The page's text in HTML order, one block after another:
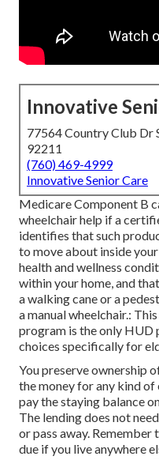
Innovative
77564 Country Club Dr
92211
(760) 469-4999
Innovative Senior Care
Medicare Component B
wheelchair help if a
identifies that such
to move about inside
health and wellness
within your home, and
a walking cane or a
a manual wheelchair.:
program is the only HUD
choices specifically for
You preserve ownership
the money for any kind of
pay the staying balance
The lending does not
or pass away.
due if you live anywhere